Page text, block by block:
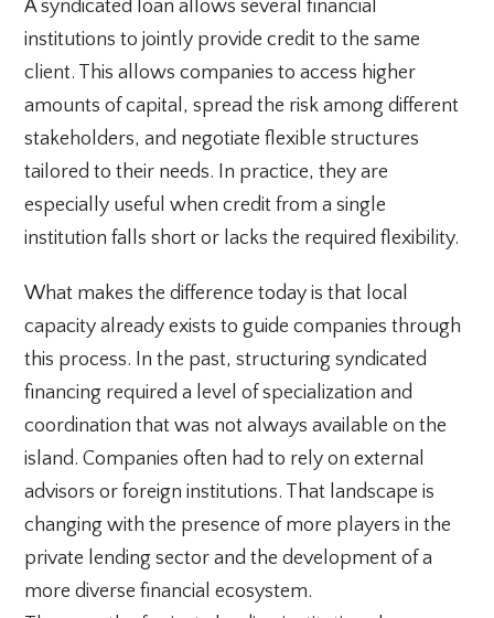
A syndicated loan allows several financial
institutions to jointly provide credit to the same
client. This allows companies to access higher
amounts of capital, spread the risk among different
stakeholders, and negotiate flexible structures
tailored to their needs. In practice, they are
especially useful when credit from a single
institution falls short or lacks the required flexibility.
What makes the difference today is that local
capacity already exists to guide companies through
this process. In the past, structuring syndicated
financing required a level of specialization and
coordination that was not always available on the
island. Companies often had to rely on external
advisors or foreign institutions. That landscape is
changing with the presence of more players in the
private lending sector and the development of a
more diverse financial ecosystem.